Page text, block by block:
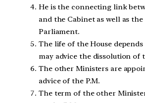
He is the connecting link
and the Cabinet as well as
Parliament.
The life of the House depends
may advice the dissolution of
The other Ministers are
advice of the P.M.
The term of the other